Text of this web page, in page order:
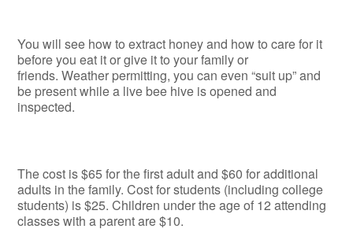
You will see how to extract honey and how to care for it
before you eat it or give it to your family or
friends. Weather permitting, you can even “suit up” and
be present while a live bee hive is opened and
inspected.
The cost is $65 for the first adult and $60 for additional
adults in the family. Cost for students (including college
students) is $25. Children under the age of 12 attending
classes with a parent are $10.